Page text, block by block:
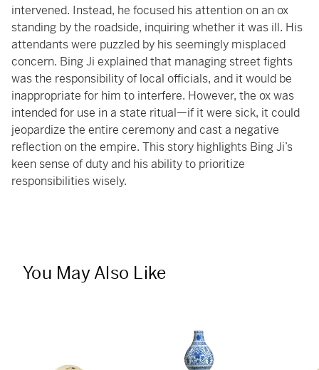
intervened. Instead, he focused his attention on an ox
standing by the roadside, inquiring whether it was ill. His
attendants were puzzled by his seemingly misplaced
concern. Bing Ji explained that managing street fights
was the responsibility of local officials, and it would be
inappropriate for him to interfere. However, the ox was
intended for use in a state ritual—if it were sick, it could
jeopardize the entire ceremony and cast a negative
reflection on the empire. This story highlights Bing Ji’s
keen sense of duty and his ability to prioritize
responsibilities wisely.
You May Also Like